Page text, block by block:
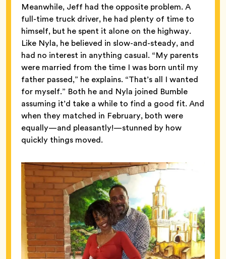
Meanwhile, Jeff had the opposite problem. A
full-time truck driver, he had plenty of time to
himself, but he spent it alone on the highway.
Like Nyla, he believed in slow-and-steady, and
had no interest in anything casual. “My parents
were married from the time I was born until my
father passed,” he explains. “That’s all I wanted
for myself.” Both he and Nyla joined Bumble
assuming it’d take a while to find a good fit. And
when they matched in February, both were
equally—and pleasantly!—stunned by how
quickly things moved.